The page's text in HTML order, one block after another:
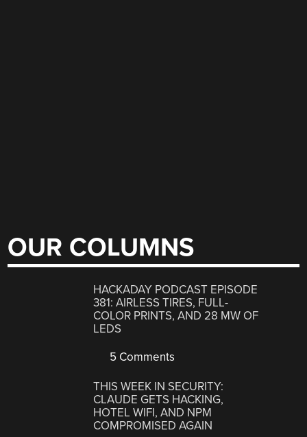
OUR COLUMNS
HACKADAY PODCAST EPISODE
381: AIRLESS TIRES, FULL-
COLOR PRINTS, AND 28 MW OF
LEDS
5 Comments
THIS WEEK IN SECURITY:
CLAUDE GETS HACKING,
HOTEL WIFI, AND NPM
COMPROMISED AGAIN